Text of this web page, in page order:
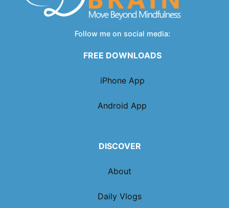
Follow me on social media:
FREE DOWNLOADS
iPhone App
Android App
DISCOVER
About
Daily Vlogs